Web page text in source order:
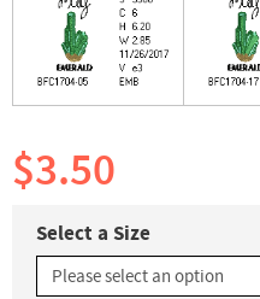
$3.50
Select a Size